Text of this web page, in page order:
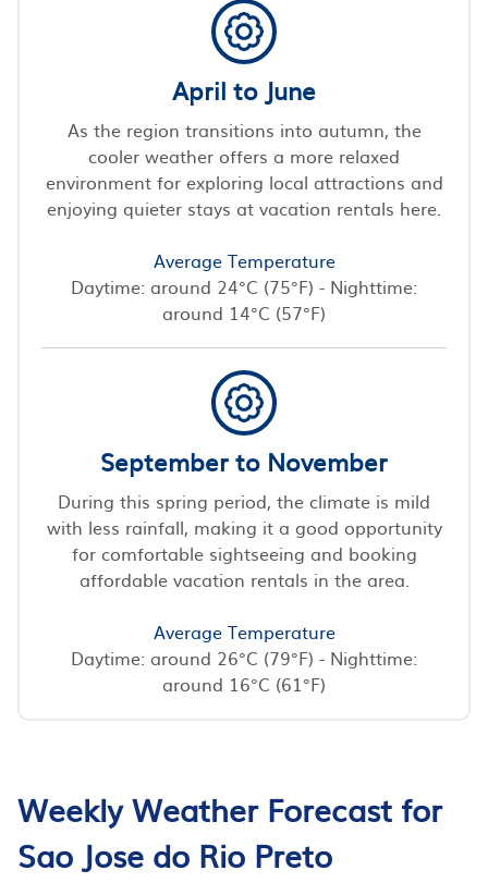
April to June
As the region transitions into autumn, the
cooler weather offers a more relaxed
environment for exploring local attractions and
enjoying quieter stays at vacation rentals here.
Average Temperature
Daytime: around 24°C (75°F) - Nighttime:
around 14°C (57°F)
September to November
During this spring period, the climate is mild
with less rainfall, making it a good opportunity
for comfortable sightseeing and booking
affordable vacation rentals in the area.
Average Temperature
Daytime: around 26°C (79°F) - Nighttime:
around 16°C (61°F)
Weekly Weather Forecast for
Sao Jose do Rio Preto